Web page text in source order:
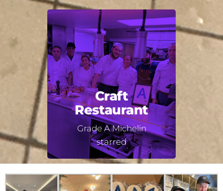
Craft
Restaurant
Grade A Michelin
starred